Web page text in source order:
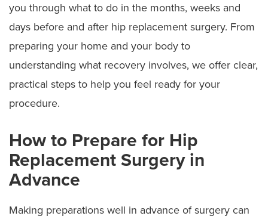
you through what to do in the months, weeks and
days before and after hip replacement surgery. From
preparing your home and your body to
understanding what recovery involves, we offer clear,
practical steps to help you feel ready for your
procedure.
How to Prepare for Hip
Replacement Surgery in
Advance
Making preparations well in advance of surgery can